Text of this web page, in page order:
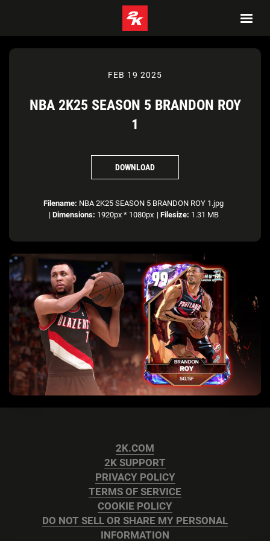
FEB 19 2025
NBA 2K25 SEASON 5 BRANDON ROY
1
DOWNLOAD
Filename: NBA 2K25 SEASON 5 BRANDON ROY 1.jpg
| Dimensions: 1920px * 1080px | Filesize: 1.31 MB
2K.COM
2K SUPPORT
PRIVACY POLICY
TERMS OF SERVICE
COOKIE POLICY
DO NOT SELL OR SHARE MY PERSONAL
INFORMATION